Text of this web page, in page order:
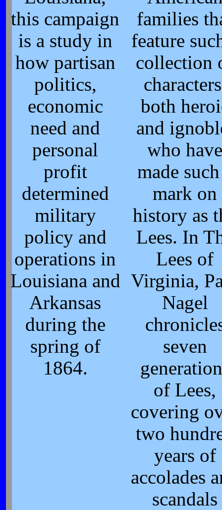
this campaign
is a study in
how partisan
politics,
economic
need and
personal
profit
determined
military
policy and
operations in
Louisiana and
Arkansas
during the
spring of
1864.
families
feature
collection
both
and
who have
made
mark on
history as
Lees. In
Lees of
Virginia,
Nagel
seven
of Lees,
covering
two
years of
accolades
scandals